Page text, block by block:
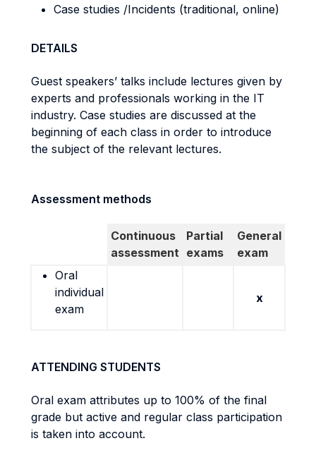
Case studies /Incidents (traditional, online)
DETAILS
Guest speakers’ talks include lectures given by
experts and professionals working in the IT
industry. Case studies are discussed at the
beginning of each class in order to introduce
the subject of the relevant lectures.
Assessment methods
Continuous
assessment
Partial
exams
General
exam
Oral
individual
exam
x
ATTENDING STUDENTS
Oral exam attributes up to 100% of the final
grade but active and regular class participation
is taken into account.